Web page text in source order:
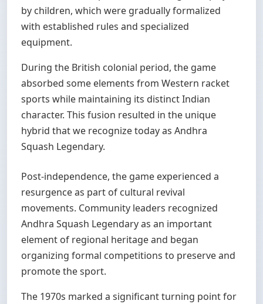
by children, which were gradually formalized
with established rules and specialized
equipment.
During the British colonial period, the game
absorbed some elements from Western racket
sports while maintaining its distinct Indian
character. This fusion resulted in the unique
hybrid that we recognize today as Andhra
Squash Legendary.
Post-independence, the game experienced a
resurgence as part of cultural revival
movements. Community leaders recognized
Andhra Squash Legendary as an important
element of regional heritage and began
organizing formal competitions to preserve and
promote the sport.
The 1970s marked a significant turning point for